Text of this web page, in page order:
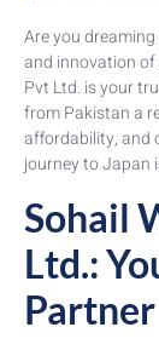
Are you
and innovation of
Pvt Ltd. is your
from Pakistan a
affordability, and
journey to Japan
Sohail
Ltd.:
Partner